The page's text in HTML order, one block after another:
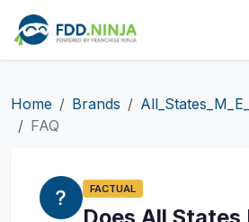
Home Brands
FAQ
FACTUAL